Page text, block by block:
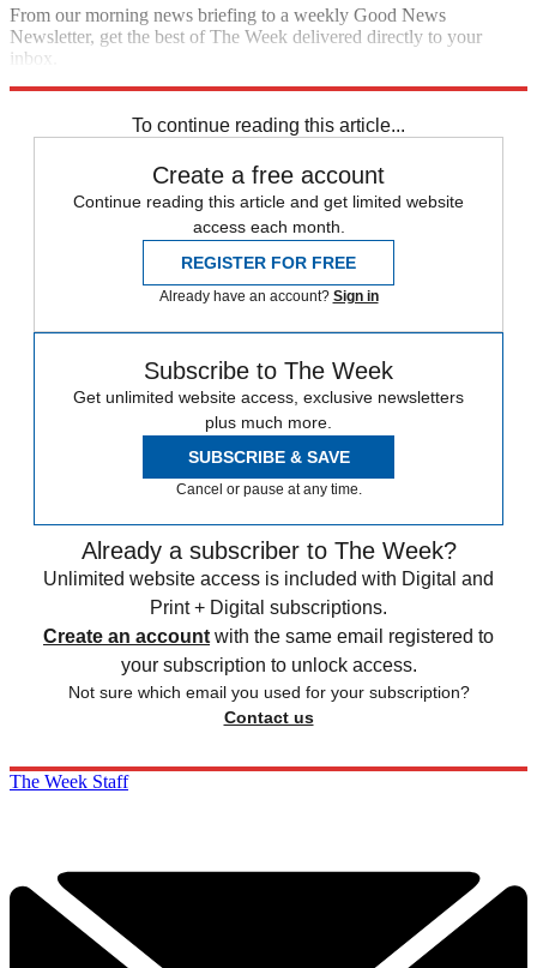
From our morning news briefing to a weekly Good News
Newsletter, get the best of The Week delivered directly to your
inbox.
To continue reading this article...
Create a free account
Continue reading this article and get limited website
access each month.
REGISTER FOR FREE
Already have an account? Sign in
Subscribe to The Week
Get unlimited website access, exclusive newsletters
plus much more.
SUBSCRIBE & SAVE
Cancel or pause at any time.
Already a subscriber to The Week?
Unlimited website access is included with Digital and
Print + Digital subscriptions.
Create an account with the same email registered to
your subscription to unlock access.
Not sure which email you used for your subscription?
Contact us
The Week Staff